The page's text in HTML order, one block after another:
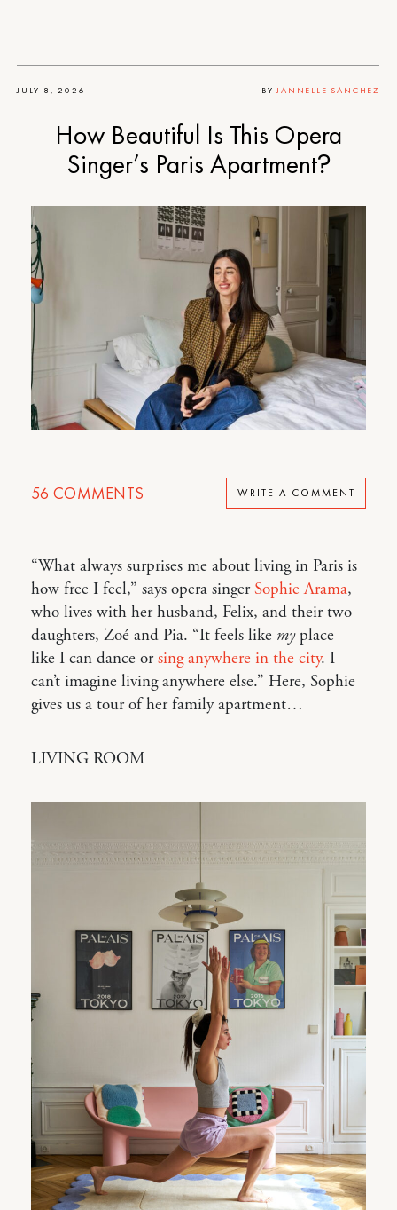
JULY 8, 2026 BY JANNELLE SANCHEZ
How Beautiful Is This Opera
Singer’s Paris Apartment?
56 COMMENTS WRITE A COMMENT
“What always surprises me about living in Paris is
how free I feel,” says opera singerSophie Arama,
who lives with her husband, Felix, and their two
daughters, Zoé and Pia. “It feels like myplace —
like I can dance orsing anywhere in the city. I
can’t imagine living anywhere else.” Here, Sophie
gives us a tour of her family apartment…
LIVING ROOM